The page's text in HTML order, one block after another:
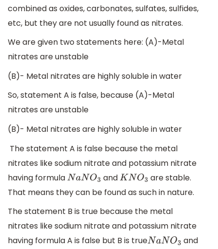
combined as oxides, carbonates, sulfates, sulfides,
etc, but they are not usually found as nitrates.
We are given two statements here: (A)-Metal
nitrates are unstable
(B)- Metal nitrates are highly soluble in water
So, statement A is false, because (A)-Metal
nitrates are unstable
(B)- Metal nitrates are highly soluble in water
The statement A is false because the metal
nitrates like sodium nitrate and potassium nitrate
having formulaNaNO3 andKNO3
are stable.
That means they can be found as such in nature.
The statement B is true because the metal
nitrates like sodium nitrate and potassium nitrate
having formula A is false but B is trueNaNO3
and